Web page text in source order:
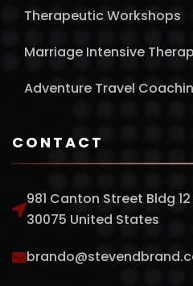
Therapeutic Workshops
Marriage Intensive
Adventure Travel
CONTACT
981 Canton Street Bldg
30075 United States